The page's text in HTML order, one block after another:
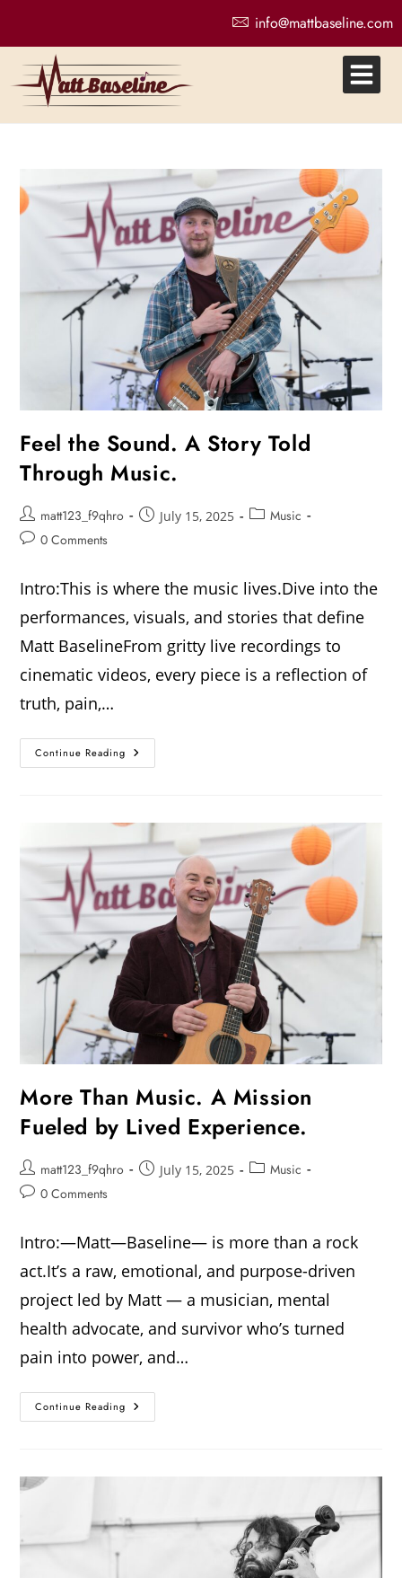
info@mattbaseline.com
Feel the Sound. A Story Told
Through Music.
matt123_f9qhro July 15, 2025
Music
0 Comments
Intro:This is where the music lives.Dive into the
performances, visuals, and stories that define
Matt BaselineFrom gritty live recordings to
cinematic videos, every piece is a reflection of
truth, pain,…
Continue Reading
More Than Music. A Mission
Fueled by Lived Experience.
matt123_f9qhro July 15, 2025
Music
0 Comments
Intro:—Matt—Baseline— is more than a rock
act.It’s a raw, emotional, and purpose-driven
project led by Matt — a musician, mental
health advocate, and survivor who’s turned
pain into power, and…
Continue Reading